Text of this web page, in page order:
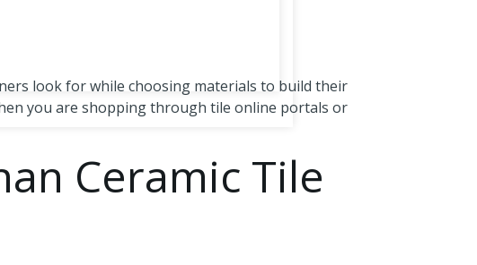
look for while choosing materials to build their
you are shopping through tile online portals or
Ceramic Tile